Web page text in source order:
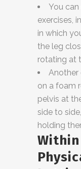
You
exercises,
in which
the leg
rotating at
Another
on a foam
pelvis at
side to
holding